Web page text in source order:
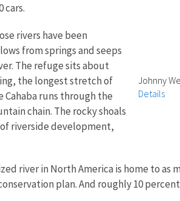
Johnny
Details
cars.
rivers have been
from springs and seeps
The refuge sits about
the longest stretch of
Cahaba runs through the
chain. The rocky shoals
riverside development,
river in North America is home to as
plan. And roughly 10